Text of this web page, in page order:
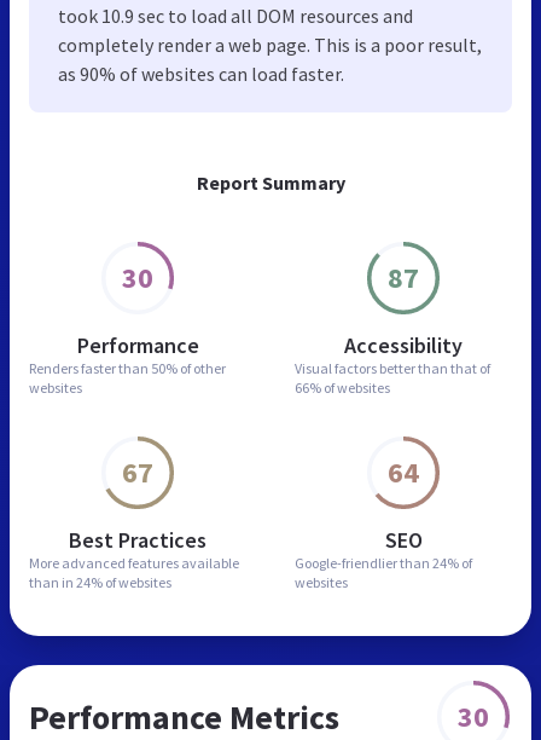
Report Summary
30
Performance
Renders faster than 50% of other
websites
87
Accessibility
Visual factors better than that of
66% of websites
67
Best Practices
More advanced features available
than in 24% of websites
64
SEO
Google-friendlier than 24% of
websites
took 10.9 sec to load all DOM resources and
completely render a web page. This is a poor result,
as 90% of websites can load faster.
Performance Metrics 30